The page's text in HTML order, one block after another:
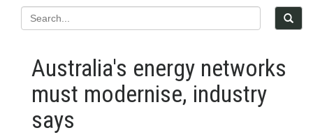
Australia's energy networks
must modernise, industry
says